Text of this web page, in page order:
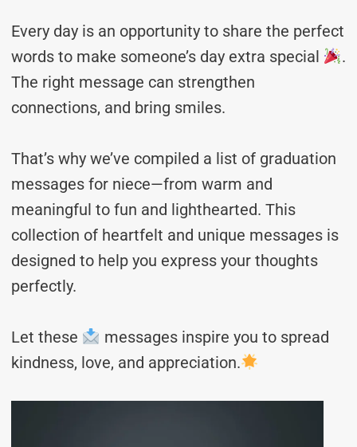
Every day is an opportunity to share the perfect
words to make someone’s day extra special
.
The right message can strengthen
connections, and bring smiles.
That’s why we’ve compiled a list of graduation
messages for niece—from warm and
meaningful to fun and lighthearted. This
collection of heartfelt and unique messages is
designed to help you express your thoughts
perfectly.
Let these
messages inspire you to spread
kindness, love, and appreciation.